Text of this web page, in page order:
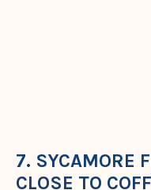
7. SYCAMORE
CLOSE TO